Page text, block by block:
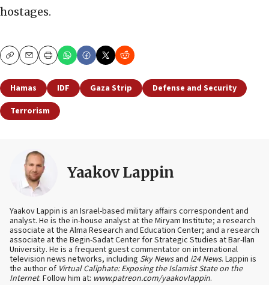
hostages.
CopyEmailPrint
Hamas IDF Gaza Strip
Defense and Security
Terrorism
Yaakov Lappin
Yaakov Lappin is an Israel-based military affairs correspondent and
analyst. He is the in-house analyst at the Miryam Institute; a research
associate at the Alma Research and Education Center; and a research
associate at the Begin-Sadat Center for Strategic Studies at Bar-Ilan
University. He is a frequent guest commentator on international
television news networks, including Sky Newsand i24 News. Lappin is
the author of Virtual Caliphate: Exposing the Islamist State on the
Internet. Follow him at: www.patreon.com/yaakovlappin.